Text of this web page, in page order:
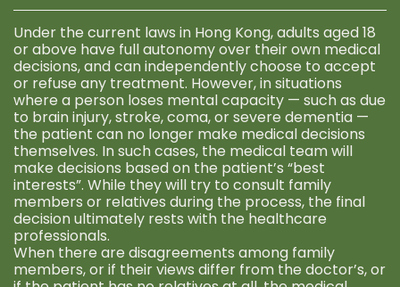
Under the current laws in Hong Kong, adults aged 18
or above have full autonomy over their own medical
decisions, and can independently choose to accept
or refuse any treatment. However, in situations
where a person loses mental capacity — such as due
to brain injury, stroke, coma, or severe dementia —
the patient can no longer make medical decisions
themselves. In such cases, the medical team will
make decisions based on the patient’s “best
interests”. While they will try to consult family
members or relatives during the process, the final
decision ultimately rests with the healthcare
professionals.
When there are disagreements among family
members, or if their views differ from the doctor’s, or